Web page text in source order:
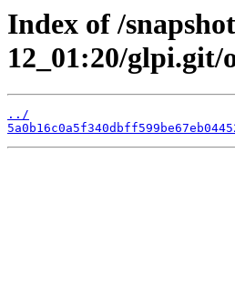
Index of /
12_01:20/glpi.git/
../